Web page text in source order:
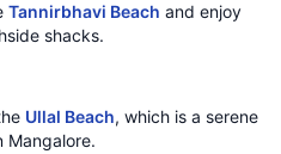
Tannirbhavi Beach and enjoy
shacks.
Ullal Beach, which is a serene
Mangalore.